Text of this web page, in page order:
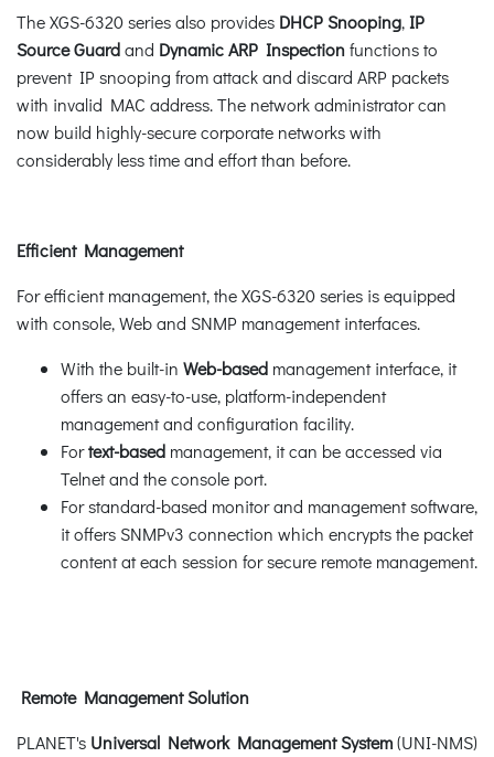
The XGS-6320 series also provides DHCP Snooping,IP
Source Guardand Dynamic ARP Inspectionfunctions to
prevent IP snooping from attack and discard ARP packets
with invalid MAC address. The network administrator can
now build highly-secure corporate networks with
considerably less time and effort than before.
Efficient Management
For efficient management, the XGS-6320 series is equipped
with console, Web and SNMP management interfaces.
With the built-in Web-based management interface, it
offers an easy-to-use, platform-independent
management and configuration facility.
Fortext-based management, it can be accessed via
Telnet and the console port.
For standard-based monitor and management software,
it offers SNMPv3 connection which encrypts the packet
content at each session for secure remote management.
Remote Management Solution
PLANET's Universal Network Management System(UNI-NMS)